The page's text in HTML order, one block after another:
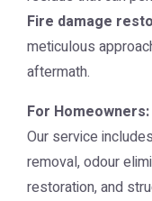
Fire damage
meticulous
aftermath.
For Homeowners:
Our service
removal, odour
restoration, and